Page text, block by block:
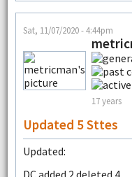
Sat, 11/07/2020 - 4:44pm
17 years
Updated 5 Sttes
Updated: